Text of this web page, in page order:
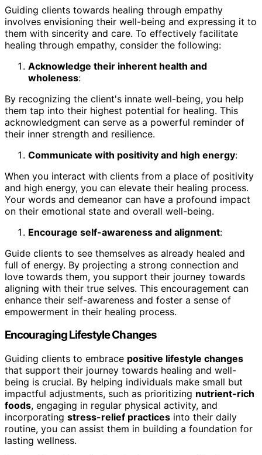
Guiding clients towards healing through empathy
involves envisioning their well-being and expressing it to
them with sincerity and care. To effectively facilitate
healing through empathy, consider the following:
Acknowledge their inherent health and
wholeness:
By recognizing the client's innate well-being, you help
them tap into their highest potential for healing. This
acknowledgment can serve as a powerful reminder of
their inner strength and resilience.
Communicate with positivity and high energy:
When you interact with clients from a place of positivity
and high energy, you can elevate their healing process.
Your words and demeanor can have a profound impact
on their emotional state and overall well-being.
Encourage self-awareness and alignment:
Guide clients to see themselves as already healed and
full of energy. By projecting a strong connection and
love towards them, you support their journey towards
aligning with their true selves. This encouragement can
enhance their self-awareness and foster a sense of
empowerment in their healing process.
Encouraging Lifestyle Changes
Guiding clients to embrace positive lifestyle changes
that support their journey towards healing and well-
being is crucial. By helping individuals make small but
impactful adjustments, such as prioritizing nutrient-rich
foods, engaging in regular physical activity, and
incorporating stress-relief practices into their daily
routine, you can assist them in building a foundation for
lasting wellness.